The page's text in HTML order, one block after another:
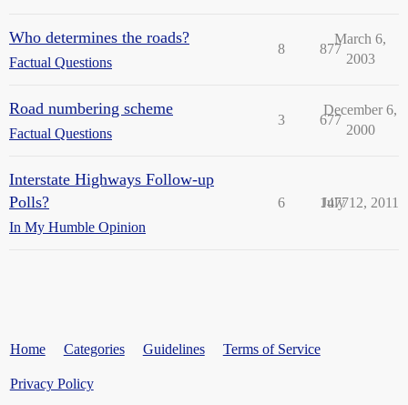
Who determines the roads?
Factual Questions
8 877
March 6,
2003
Road numbering scheme
Factual Questions
3 677
December 6,
2000
Interstate Highways Follow-up
Polls?
In My Humble Opinion
6 1477
July 12, 2011
Home Categories Guidelines Terms of Service
Privacy Policy